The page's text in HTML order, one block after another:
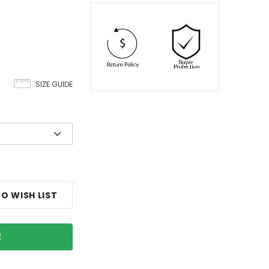
SIZE GUIDE
WISH LIST